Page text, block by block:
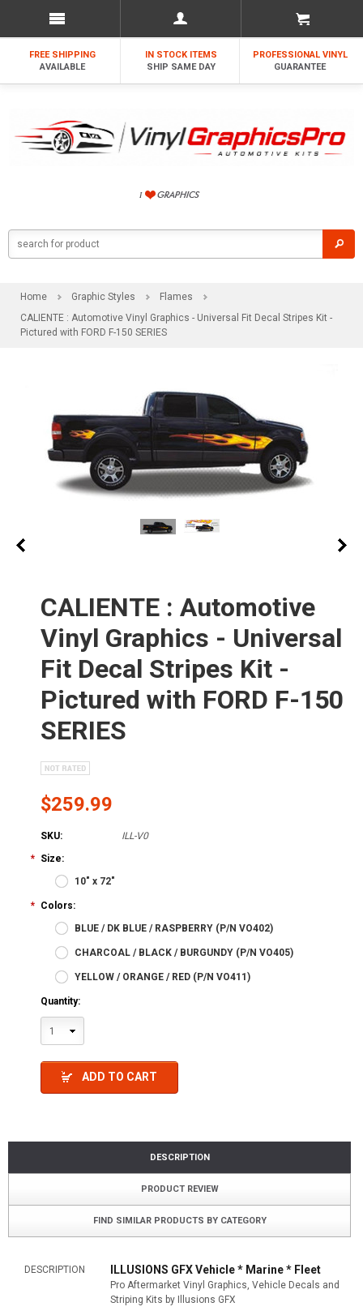
FREE SHIPPING
AVAILABLE
IN STOCK ITEMS
SHIP SAME DAY
PROFESSIONAL VINYL
GUARANTEE
Home Graphic Styles
Flames
CALIENTE : Automotive Vinyl Graphics - Universal Fit Decal Stripes Kit -
Pictured with FORD F-150 SERIES
CALIENTE : Automotive
Vinyl Graphics - Universal
Fit Decal Stripes Kit -
Pictured with FORD F-150
SERIES
$259.99
SKU:
ILL-V0
* Size:
10" x 72"
* Colors:
BLUE / DK BLUE / RASPBERRY (P/N VO402)
CHARCOAL / BLACK / BURGUNDY (P/N VO405)
YELLOW / ORANGE / RED (P/N VO411)
Quantity:
1
ADD TO CART
DESCRIPTION
PRODUCT REVIEW
FIND SIMILAR PRODUCTS BY CATEGORY
DESCRIPTION ILLUSIONS GFX Vehicle * Marine * Fleet
Pro Aftermarket Vinyl Graphics, Vehicle Decals and
Striping Kits by Illusions GFX